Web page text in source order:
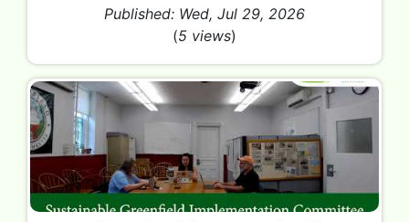
Published: Wed, Jul 29, 2026
(5 views)